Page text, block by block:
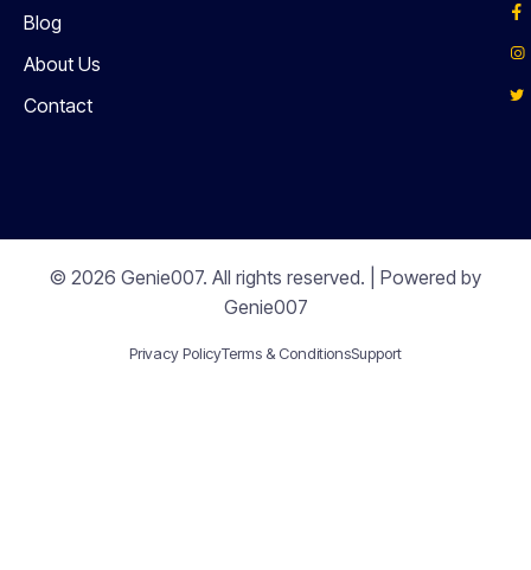
Blog
About Us
Contact
© 2026 Genie007. All rights reserved. | Powered by
Genie007
Privacy PolicyTerms & ConditionsSupport